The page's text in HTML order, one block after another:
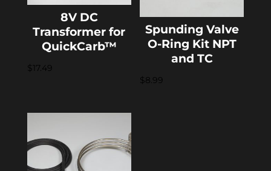
8V DC
Transformer for
QuickCarb™
$17.49
Spunding Valve
O-Ring Kit NPT
and TC
$8.99